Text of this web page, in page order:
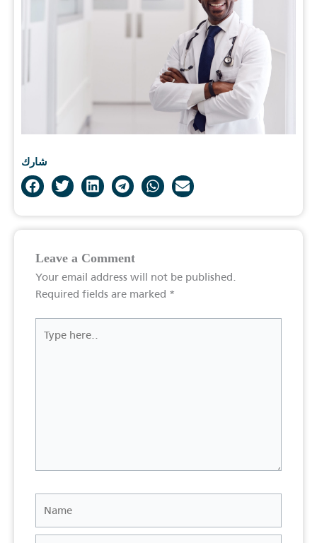
شارك
Leave a Comment
Your email address will not be published.
Required fields are marked *
here..